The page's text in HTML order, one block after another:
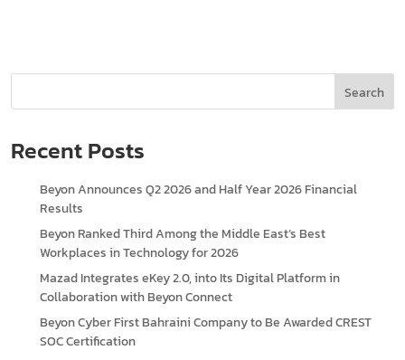
Search
Recent Posts
Beyon Announces Q2 2026 and Half Year 2026 Financial
Results
Beyon Ranked Third Among the Middle East’s Best
Workplaces in Technology for 2026
Mazad Integrates eKey 2.0, into Its Digital Platform in
Collaboration with Beyon Connect
Beyon Cyber First Bahraini Company to Be Awarded CREST
SOC Certification